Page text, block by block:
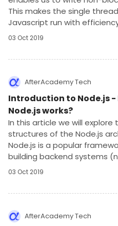
This makes the single
Javascript run with
thread is like an execution
03 Oct 2019
AfterAcademy Tech
Introduction to Node.js -
Node.js works?
In this article we will explore
structures of the Node.js
Node.js is a popular
building backend systems
applications) which can
03 Oct 2019
AfterAcademy Tech